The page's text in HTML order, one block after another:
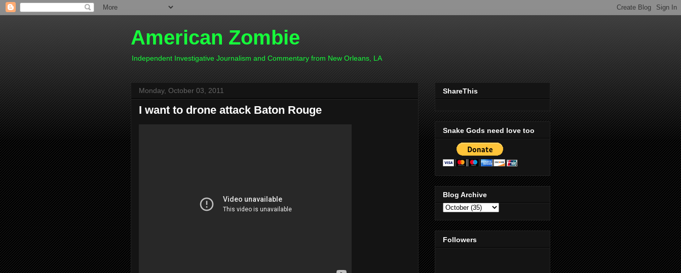
American Zombie
Independent Investigative Journalism and Commentary from New Orleans, LA
Monday, October 03, 2011
I want to drone attack Baton Rouge
ShareThis
Snake Gods need love too
Blog Archive
Followers